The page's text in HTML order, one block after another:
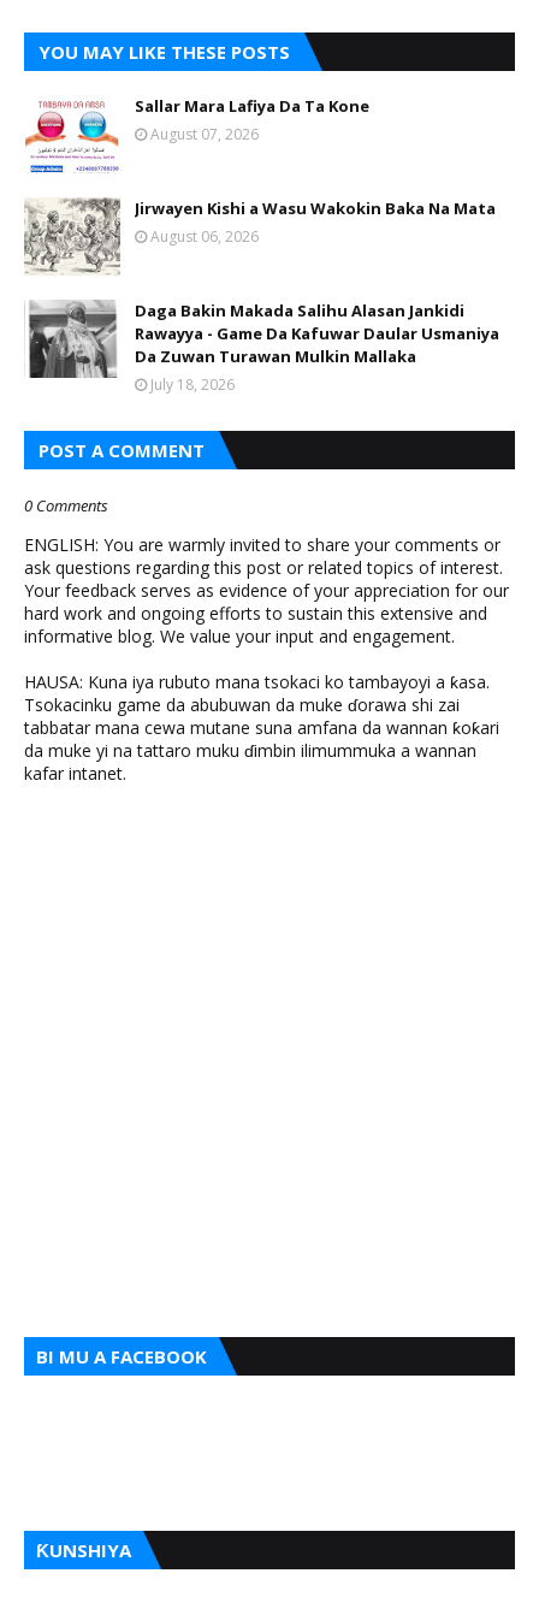
YOU MAY LIKE THESE POSTS
Sallar Mara Lafiya Da Ta Kone
August 07, 2026
Jirwayen Kishi a Wasu Wakokin Baka Na Mata
August 06, 2026
Daga Bakin Makada Salihu Alasan Jankidi
Rawayya - Game Da Kafuwar Daular Usmaniya
Da Zuwan Turawan Mulkin Mallaka
July 18, 2026
POST A COMMENT
0 Comments
ENGLISH: You are warmly invited to share your comments or
ask questions regarding this post or related topics of interest.
Your feedback serves as evidence of your appreciation for our
hard work and ongoing efforts to sustain this extensive and
informative blog. We value your input and engagement.
HAUSA: Kuna iya rubuto mana tsokaci ko tambayoyi a ƙasa.
Tsokacinku game da abubuwan da muke ɗorawa shi zai
tabbatar mana cewa mutane suna amfana da wannan ƙoƙari
da muke yi na tattaro muku ɗimbin ilimummuka a wannan
kafar intanet.
BI MU A FACEBOOK
ƘUNSHIYA